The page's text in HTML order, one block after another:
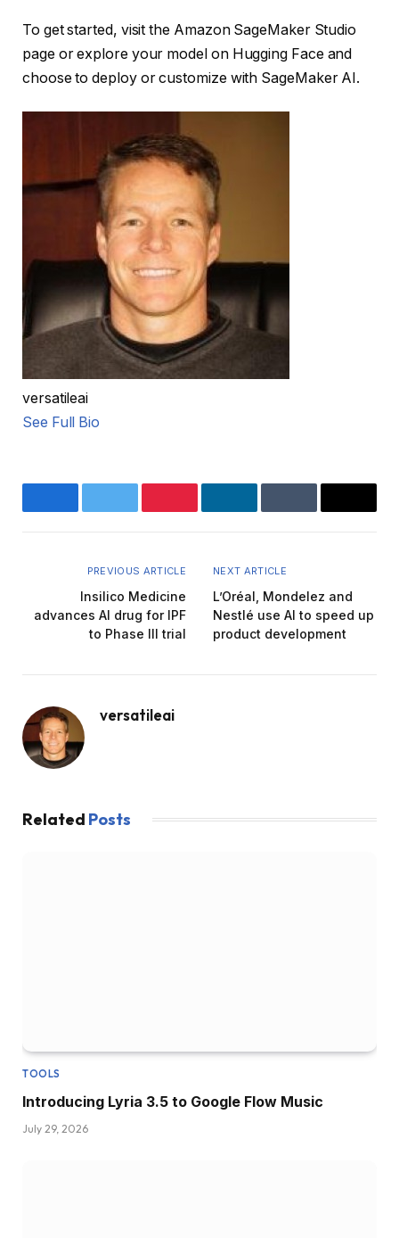
To get started, visit the Amazon SageMaker Studio
page or explore your model on Hugging Face and
choose to deploy or customize with SageMaker AI.
versatileai
See Full Bio
FacebookTwitter PinterestLinkedInTumblr Email
PREVIOUS ARTICLE
Insilico Medicine
advances AI drug for IPF
to Phase III trial
NEXT ARTICLE
L’Oréal, Mondelez and
Nestlé use AI to speed up
product development
versatileai
Related Posts
TOOLS
Introducing Lyria 3.5 to Google Flow Music
July 29, 2026